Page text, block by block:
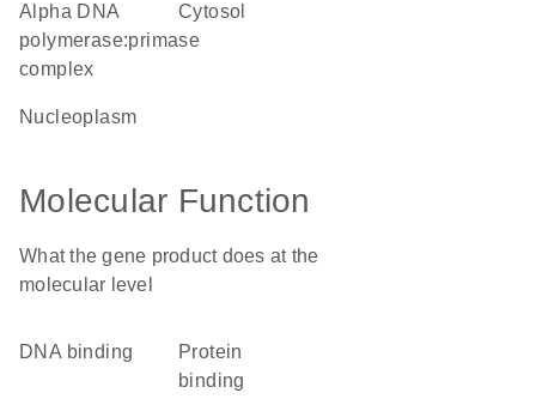
alpha DNA
polymerase:primase
complex
cytosol
nucleoplasm
Molecular Function
What the gene product does at the
molecular level
DNA binding
protein
binding